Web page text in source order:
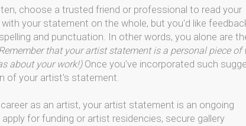
choose a trusted friend or professional to read your
your statement on the whole, but you'd like
and punctuation. In other words, you alone are
that your artist statement is a personal piece of
about your work!) Once you've incorporated such
of your artist's statement.
as an artist, your artist statement is an ongoing
for funding or artist residencies, secure gallery